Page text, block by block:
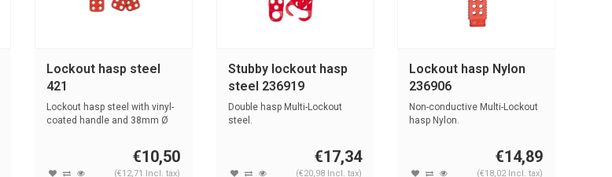
Lockout hasp steel
421
Lockout hasp steel with vinyl-
coated handle and 38mm Ø
€10,50
(€12,71 Incl. tax)
Stubby lockout hasp
steel 236919
Double hasp Multi-Lockout
steel.
€17,34
(€20,98 Incl. tax)
Lockout hasp Nylon
236906
Non-conductive Multi-Lockout
hasp Nylon.
€14,89
(€18,02 Incl. tax)